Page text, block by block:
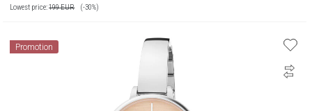
Lowest price:199EUR (-30%)
Promotion